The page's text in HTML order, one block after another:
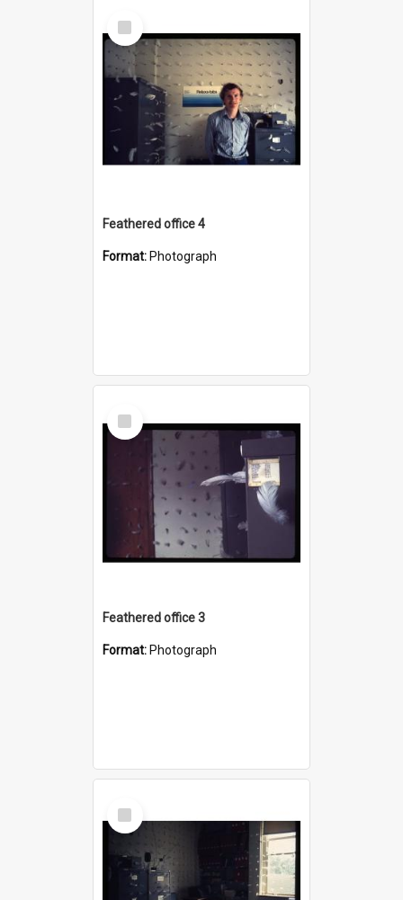
Select
Item
Feathered office 4
Format: Photograph
Select
Item
Feathered office 3
Format: Photograph
Select
Item